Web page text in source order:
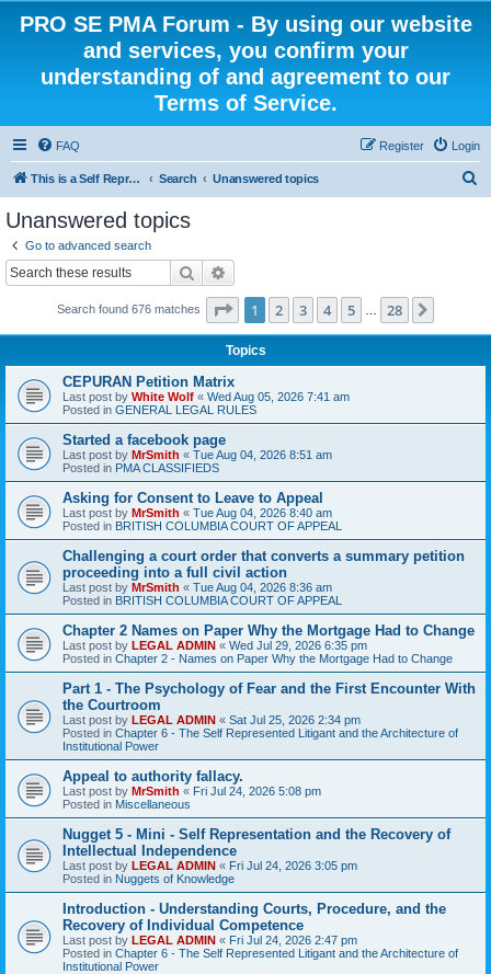
PRO SE PMA Forum - By using our website
and services, you confirm your
understanding of and agreement to our
Terms of Service.
FAQ Login
Register
This is a Self Represented Litigant Research Group Search Unanswered topics
Unanswered topics
Go to advanced search
Search
Search found 676 matches Page 1of 28
1 2 3 4 5 28
Topics
CEPURAN Petition Matrix
Last post by White Wolf « Wed Aug 05, 2026 7:41 am
Posted in GENERAL LEGAL RULES
Started a facebook page
Last post by MrSmith « Tue Aug 04, 2026 8:51 am
Posted in PMA CLASSIFIEDS
Asking for Consent to Leave to Appeal
Last post by MrSmith « Tue Aug 04, 2026 8:40 am
Posted in BRITISH COLUMBIA COURT OF APPEAL
Challenging a court order that converts a summary petition
proceeding into a full civil action
Last post by MrSmith « Tue Aug 04, 2026 8:36 am
Posted in BRITISH COLUMBIA COURT OF APPEAL
Chapter 2 Names on Paper Why the Mortgage Had to Change
Last post by LEGAL ADMIN « Wed Jul 29, 2026 6:35 pm
Posted in Chapter 2 - Names on Paper Why the Mortgage Had to Change
Part 1 - The Psychology of Fear and the First Encounter With
the Courtroom
Last post by LEGAL ADMIN « Sat Jul 25, 2026 2:34 pm
Posted in Chapter 6 - The Self Represented Litigant and the Architecture of
Institutional Power
Appeal to authority fallacy.
Last post by MrSmith « Fri Jul 24, 2026 5:08 pm
Posted in Miscellaneous
Nugget 5 - Mini - Self Representation and the Recovery of
Intellectual Independence
Last post by LEGAL ADMIN « Fri Jul 24, 2026 3:05 pm
Posted in Nuggets of Knowledge
Introduction - Understanding Courts, Procedure, and the
Recovery of Individual Competence
Last post by LEGAL ADMIN « Fri Jul 24, 2026 2:47 pm
Posted in Chapter 6 - The Self Represented Litigant and the Architecture of
Institutional Power